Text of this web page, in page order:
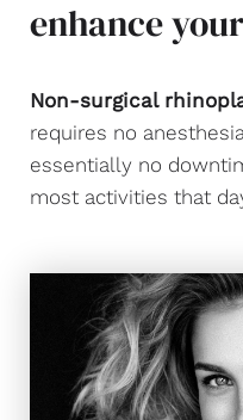
enhance
Non-surgical
requires no
essentially no
most activities that